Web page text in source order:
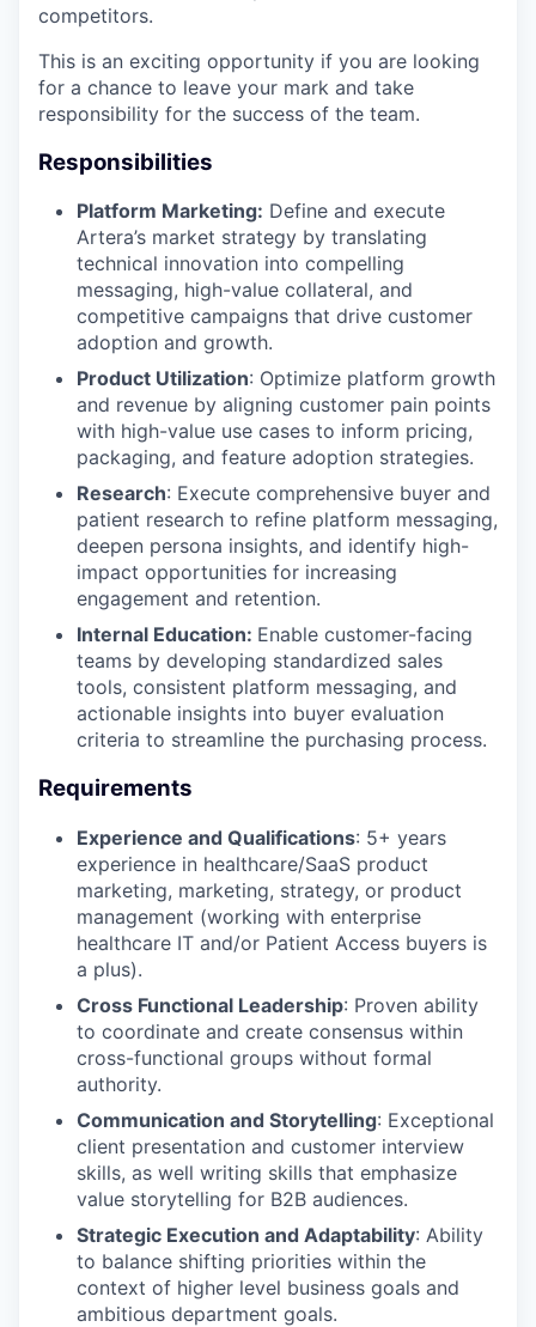
competitors.
This is an exciting opportunity if you are looking
for a chance to leave your mark and take
responsibility for the success of the team.
Responsibilities
Platform Marketing: Define and execute
Artera’s market strategy by translating
technical innovation into compelling
messaging, high-value collateral, and
competitive campaigns that drive customer
adoption and growth.
Product Utilization: Optimize platform growth
and revenue by aligning customer pain points
with high-value use cases to inform pricing,
packaging, and feature adoption strategies.
Research: Execute comprehensive buyer and
patient research to refine platform messaging,
deepen persona insights, and identify high-
impact opportunities for increasing
engagement and retention.
Internal Education: Enable customer-facing
teams by developing standardized sales
tools, consistent platform messaging, and
actionable insights into buyer evaluation
criteria to streamline the purchasing process.
Requirements
Experience and Qualifications: 5+ years
experience in healthcare/SaaS product
marketing, marketing, strategy, or product
management (working with enterprise
healthcare IT and/or Patient Access buyers is
a plus).
Cross Functional Leadership: Proven ability
to coordinate and create consensus within
cross-functional groups without formal
authority.
Communication and Storytelling: Exceptional
client presentation and customer interview
skills, as well writing skills that emphasize
value storytelling for B2B audiences.
Strategic Execution and Adaptability: Ability
to balance shifting priorities within the
context of higher level business goals and
ambitious department goals.